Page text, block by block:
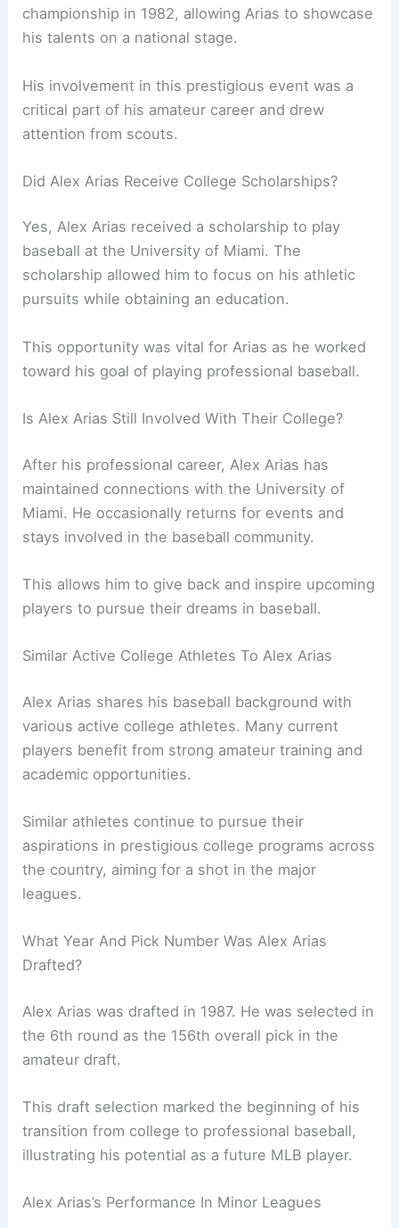
championship in 1982, allowing Arias to showcase
his talents on a national stage.
His involvement in this prestigious event was a
critical part of his amateur career and drew
attention from scouts.
Did Alex Arias Receive College Scholarships?
Yes, Alex Arias received a scholarship to play
baseball at the University of Miami. The
scholarship allowed him to focus on his athletic
pursuits while obtaining an education.
This opportunity was vital for Arias as he worked
toward his goal of playing professional baseball.
Is Alex Arias Still Involved With Their College?
After his professional career, Alex Arias has
maintained connections with the University of
Miami. He occasionally returns for events and
stays involved in the baseball community.
This allows him to give back and inspire upcoming
players to pursue their dreams in baseball.
Similar Active College Athletes To Alex Arias
Alex Arias shares his baseball background with
various active college athletes. Many current
players benefit from strong amateur training and
academic opportunities.
Similar athletes continue to pursue their
aspirations in prestigious college programs across
the country, aiming for a shot in the major
leagues.
What Year And Pick Number Was Alex Arias
Drafted?
Alex Arias was drafted in 1987. He was selected in
the 6th round as the 156th overall pick in the
amateur draft.
This draft selection marked the beginning of his
transition from college to professional baseball,
illustrating his potential as a future MLB player.
Alex Arias’s Performance In Minor Leagues